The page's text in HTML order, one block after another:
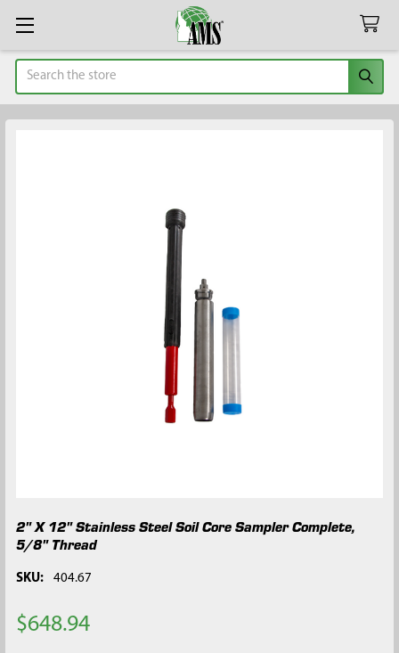
Search
2" X 12" Stainless Steel Soil Core Sampler Complete,
5/8" Thread
SKU: 404.67
$648.94